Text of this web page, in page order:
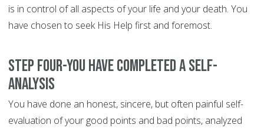
is in control of all aspects of your life and your death. You
have chosen to seek His Help first and foremost.
Step Four-You have completed a self-
analysis
You have done an honest, sincere, but often painful self-
evaluation of your good points and bad points, analyzed